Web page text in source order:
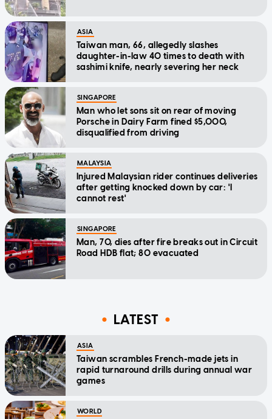
ASIA
Taiwan man, 66, allegedly slashes
daughter-in-law 40 times to death with
sashimi knife, nearly severing her neck
SINGAPORE
Man who let sons sit on rear of moving
Porsche in Dairy Farm fined $5,000,
disqualified from driving
MALAYSIA
Injured Malaysian rider continues deliveries
after getting knocked down by car: 'I
cannot rest'
SINGAPORE
Man, 70, dies after fire breaks out in Circuit
Road HDB flat; 80 evacuated
LATEST
ASIA
Taiwan scrambles French-made jets in
rapid turnaround drills during annual war
games
WORLD